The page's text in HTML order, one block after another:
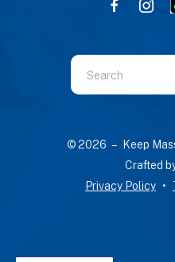
Use
the
down
© 2026 – Keep
Crafted
Privacy Policy